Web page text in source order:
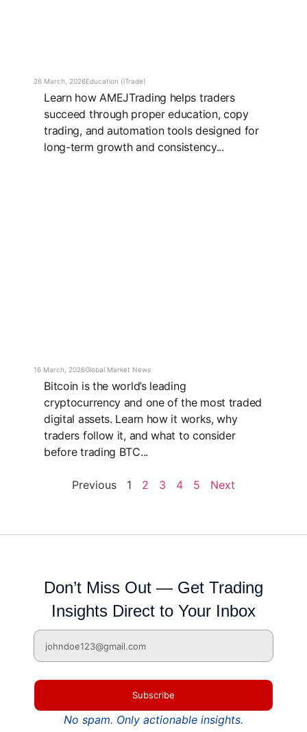
26 March, 2026Education (iTrade)
Learn how AMEJTrading helps traders
succeed through proper education, copy
trading, and automation tools designed for
long-term growth and consistency...
16 March, 2026Global Market News
Bitcoin is the world’s leading
cryptocurrency and one of the most traded
digital assets. Learn how it works, why
traders follow it, and what to consider
before trading BTC...
Previous 1 2 3 4 5 Next
Don’t Miss Out — Get Trading
Insights Direct to Your Inbox
Subscribe
No spam. Only actionable insights.